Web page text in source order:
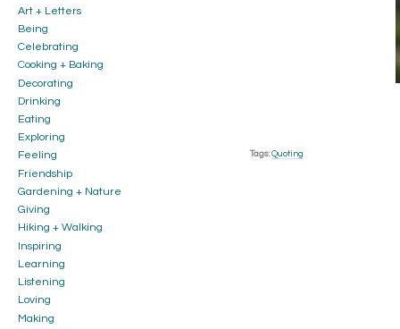
Tags: Quoting
Art + Letters
Being
Celebrating
Cooking + Baking
Decorating
Drinking
Eating
Exploring
Feeling
Friendship
Gardening + Nature
Giving
Hiking + Walking
Inspiring
Learning
Listening
Loving
Making